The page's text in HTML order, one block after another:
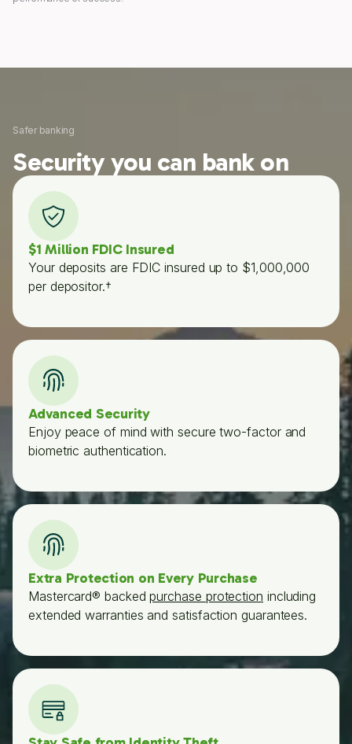
Safer banking
Security you can bank on
$1 Million FDIC Insured
Your deposits are FDIC insured up to $1,000,000
per depositor.†
Advanced Security
Enjoy peace of mind with secure two-factor and
biometric authentication.
Extra Protection on Every Purchase
Mastercard® backedpurchase protection including
extended warranties and satisfaction guarantees.